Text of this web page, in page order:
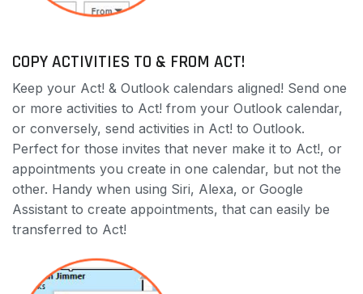
COPY ACTIVITIES TO & FROM ACT!
Keep your Act! & Outlook calendars aligned! Send one
or more activities to Act! from your Outlook calendar,
or conversely, send activities in Act! to Outlook.
Perfect for those invites that never make it to Act!, or
appointments you create in one calendar, but not the
other. Handy when using Siri, Alexa, or Google
Assistant to create appointments, that can easily be
transferred to Act!